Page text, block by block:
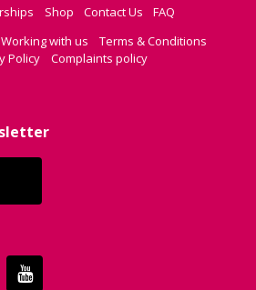
Shop Contact Us
FAQ
with us
Terms & Conditions
Policy Complaints policy
YouTube